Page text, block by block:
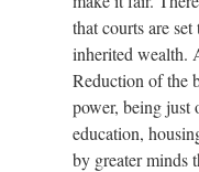
that courts are
inherited wealth.
Reduction of the
power, being just
education,
by greater minds